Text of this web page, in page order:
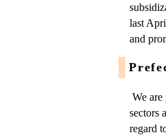
last
and
We
sectors
regard